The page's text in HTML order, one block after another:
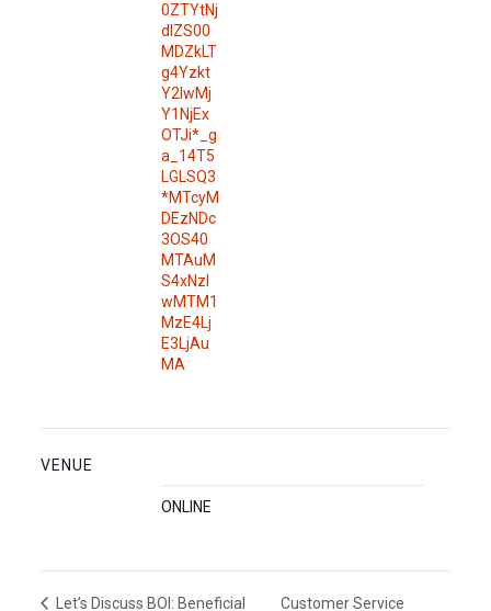
0ZTYtNj
dlZS00
MDZkLT
g4Yzkt
Y2IwMj
Y1NjEx
OTJi*_g
a_14T5
LGLSQ3
*MTcyM
DEzNDc
3OS40
MTAuM
S4xNzI
wMTM1
MzE4Lj
E3LjAu
MA
VENUE
ONLINE
Let’s Discuss BOI: Beneficial Customer Service